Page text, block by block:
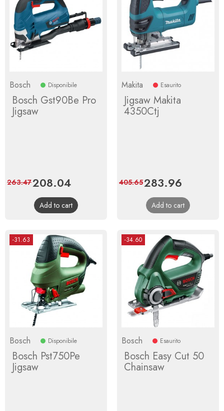
Bosch Disponibile
Bosch Gst90Be Pro
Jigsaw
Price
208.04Regular
price
263.47
Add to cart
Makita Esaurito
Jigsaw Makita
4350Ctj
Price
283.96
price
405.65
Add to cart
-31.63
Bosch Disponibile
Bosch Pst750Pe
Jigsaw
-34.60
Bosch Esaurito
Bosch Easy Cut 50
Chainsaw